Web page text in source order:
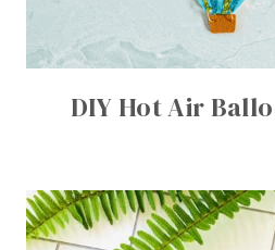
DIY Hot Air